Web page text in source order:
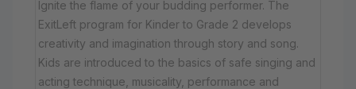
Ignite the flame of your budding performer. The
ExitLeft program for Kinder to Grade 2 develops
creativity and imagination through story and song.
Kids are introduced to the basics of safe singing and
acting technique, musicality, performance and